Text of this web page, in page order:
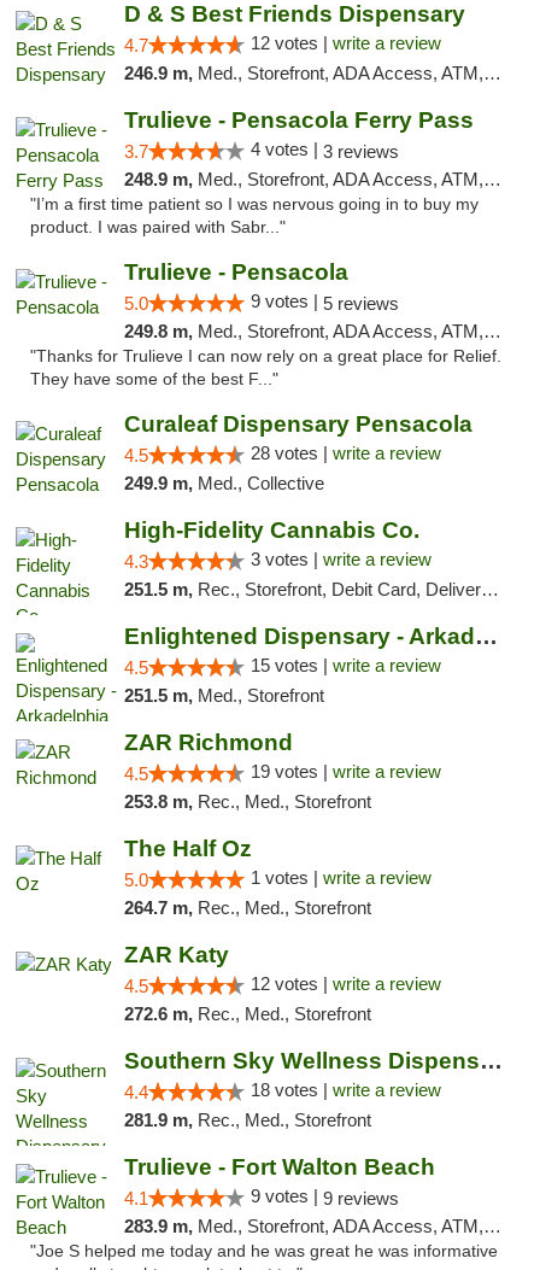
D & S Best Friends Dispensary
4.7 12 votes | write a review
246.9 m, Med., Storefront, ADA Access, ATM, Debit Card, Pickup
Trulieve - Pensacola Ferry Pass
3.7 4 votes | 3 reviews
248.9 m, Med., Storefront, ADA Access, ATM, Debit Card, Delivery, Pickup
"I’m a first time patient so I was nervous going in to buy my
product. I was paired with Sabr..."
Trulieve - Pensacola
5.0 9 votes | 5 reviews
249.8 m, Med., Storefront, ADA Access, ATM, Debit Card, Delivery, Pickup
"Thanks for Trulieve I can now rely on a great place for Relief.
They have some of the best F..."
Curaleaf Dispensary Pensacola
4.5 28 votes | write a review
249.9 m, Med., Collective
High-Fidelity Cannabis Co.
4.3 3 votes | write a review
251.5 m, Rec., Storefront, Debit Card, Delivery, Pickup
Enlightened Dispensary - Arkadelphia
4.5 15 votes | write a review
251.5 m, Med., Storefront
ZAR Richmond
4.5 19 votes | write a review
253.8 m, Rec., Med., Storefront
The Half Oz
5.0 1 votes | write a review
264.7 m, Rec., Med., Storefront
ZAR Katy
4.5 12 votes | write a review
272.6 m, Rec., Med., Storefront
Southern Sky Wellness Dispensary Tupelo
4.4 18 votes | write a review
281.9 m, Rec., Med., Storefront
Trulieve - Fort Walton Beach
4.1 9 votes | 9 reviews
283.9 m, Med., Storefront, ADA Access, ATM, Debit Card, Delivery, Pickup
"Joe S helped me today and he was great he was informative